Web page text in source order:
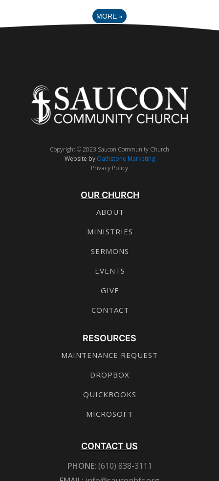
MORE »
Copyright © 2023 Saucon Community Church
Website by Oathstone Marketing
Privacy Policy
OUR CHURCH
ABOUT
MINISTRIES
SERMONS
EVENTS
GIVE
CONTACT
RESOURCES
MAINTENANCE REQUEST
DROPBOX
QUICKBOOKS
MICROSOFT
CONTACT US
PHONE: (610) 838-3111